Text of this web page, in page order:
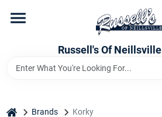
content
Russell's Of Neillsville
home Brands Korky